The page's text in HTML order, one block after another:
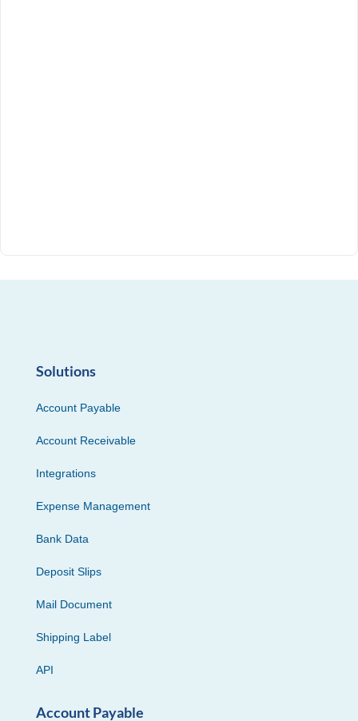
Solutions
Account Payable
Account Receivable
Integrations
Expense Management
Bank Data
Deposit Slips
Mail Document
Shipping Label
API
Account Payable